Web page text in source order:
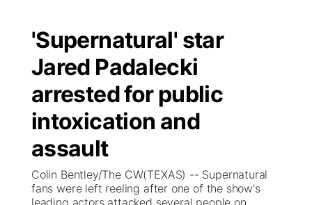
'Supernatural' star
Jared Padalecki
arrested for public
intoxication and
assault
Colin Bentley/The CW(TEXAS) -- Supernatural
fans were left reeling after one of the show's
leading actors attacked several people on